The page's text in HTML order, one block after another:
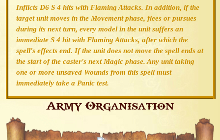
Inflicts D6 S 4 hits with Flaming Attacks. In addition, if the
target unit moves in the Movement phase, flees or pursues
during its next turn, every model in the unit suffers an
immediate S 4 hit with Flaming Attacks, after which the
spell's effects end. If the unit does not move the spell ends at
the start of the caster's next Magic phase. Any unit taking
one or more unsaved Wounds from this spell must
immediately take a Panic test.
Army Organisation